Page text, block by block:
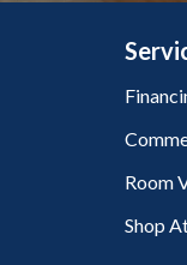
Room
Shop